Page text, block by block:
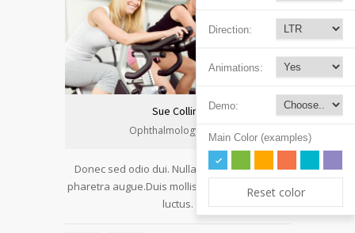
Sue Collins
Ophthalmology Clinic
Donec sed odio dui. Nulla vitae elit libero, a
pharetra augue.Duis mollis, est non commodo
luctus.
Direction:
Animations:
Demo:
Main Color (examples)
Reset color